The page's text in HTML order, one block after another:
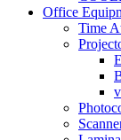
Office
Time